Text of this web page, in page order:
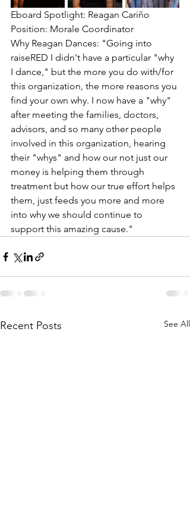
Eboard Spotlight: Reagan Cariño
Position: Morale Coordinator
Why Reagan Dances: "Going into
raiseRED I didn't have a particular "why
I dance," but the more you do with/for
this organization, the more reasons you
find your own why. I now have a "why"
after meeting the families, doctors,
advisors, and so many other people
involved in this organization, hearing
their "whys" and how our not just our
money is helping them through
treatment but how our true effort helps
them, just feeds you more and more
into why we should continue to
support this amazing cause."
Recent Posts See All